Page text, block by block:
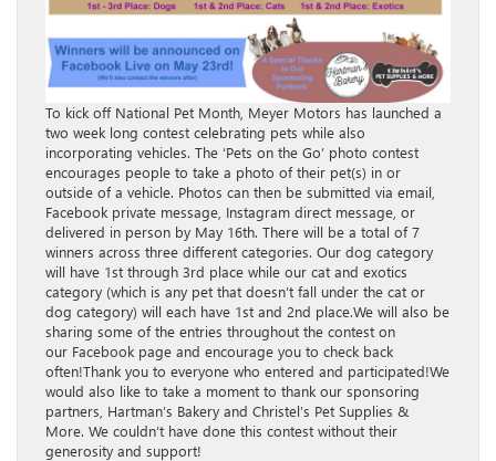
To kick off National Pet Month, Meyer Motors has launched a
two week long contest celebrating pets while also
incorporating vehicles. The ‘Pets on the Go’ photo contest
encourages people to take a photo of their pet(s) in or
outside of a vehicle. Photos can then be submitted via email,
Facebook private message, Instagram direct message, or
delivered in person by May 16th. There will be a total of 7
winners across three different categories. Our dog category
will have 1st through 3rd place while our cat and exotics
category (which is any pet that doesn’t fall under the cat or
dog category) will each have 1st and 2nd place.We will also be
sharing some of the entries throughout the contest on
our Facebook page and encourage you to check back
often!Thank you to everyone who entered and participated!We
would also like to take a moment to thank our sponsoring
partners, Hartman’s Bakery and Christel’s Pet Supplies &
More. We couldn’t have done this contest without their
generosity and support!